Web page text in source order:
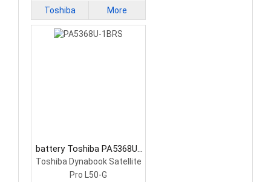
Toshiba More
battery Toshiba PA5368U-
1BRS Laptop Battery
Toshiba Dynabook Satellite
Pro L50-G